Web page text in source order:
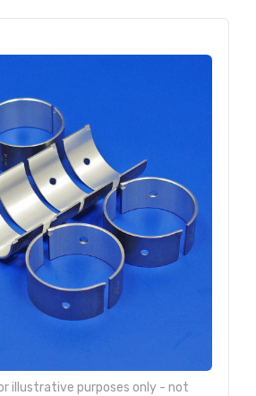
illustrative purposes only - not